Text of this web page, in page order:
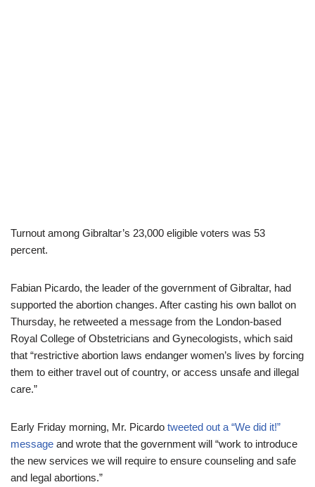
Turnout among Gibraltar’s 23,000 eligible voters was 53
percent.
Fabian Picardo, the leader of the government of Gibraltar, had
supported the abortion changes. After casting his own ballot on
Thursday, he retweeted a message from the London-based
Royal College of Obstetricians and Gynecologists, which said
that “restrictive abortion laws endanger women’s lives by forcing
them to either travel out of country, or access unsafe and illegal
care.”
Early Friday morning, Mr. Picardo tweeted out a “We did it!”
message and wrote that the government will “work to introduce
the new services we will require to ensure counseling and safe
and legal abortions.”